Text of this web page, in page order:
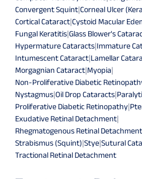
Convergent Squint|Corneal Ulcer
Cortical Cataract|Cystoid Macular
Fungal Keratitis|Glass Blower's
Hypermature Cataracts|Immature
Intumescent Cataract|Lamellar
Morgagnian Cataract|Myopia|
Non-Proliferative Diabetic
Nystagmus|Oil Drop Cataracts|
Proliferative Diabetic Retinopathy|
Exudative Retinal Detachment|
Rhegmatogenous Retinal Detachment
Strabismus (Squint)|Stye|Sutural
Tractional Retinal Detachment